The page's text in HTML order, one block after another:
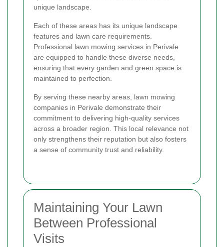
unique landscape.
Each of these areas has its unique landscape
features and lawn care requirements.
Professional lawn mowing services in Perivale
are equipped to handle these diverse needs,
ensuring that every garden and green space is
maintained to perfection.
By serving these nearby areas, lawn mowing
companies in Perivale demonstrate their
commitment to delivering high-quality services
across a broader region. This local relevance not
only strengthens their reputation but also fosters
a sense of community trust and reliability.
Maintaining Your Lawn
Between Professional
Visits